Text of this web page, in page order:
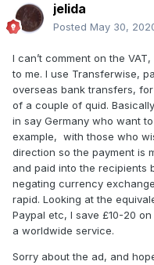
jelida
Posted May 30,
I can’t comment on the
to me. I use Transferwise,
overseas bank transfers,
of a couple of quid.
in say Germany who want
example, with those who
direction so the payment is
and paid into the recipients
negating currency
rapid. Looking at the
Paypal etc, I save £10-20
a worldwide service.
Sorry about the ad, and